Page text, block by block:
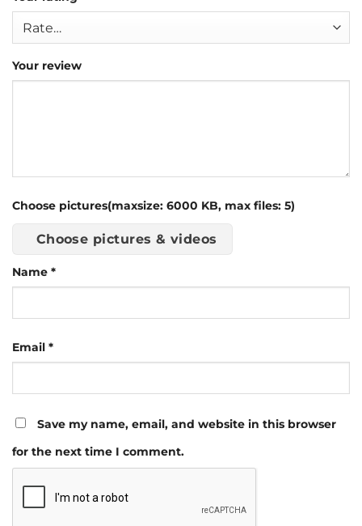
Your review
Choose pictures(maxsize: 6000 KB, max files: 5)
Choose pictures & videos
Name *
Email *
Save my name, email, and website in this browser
for the next time I comment.